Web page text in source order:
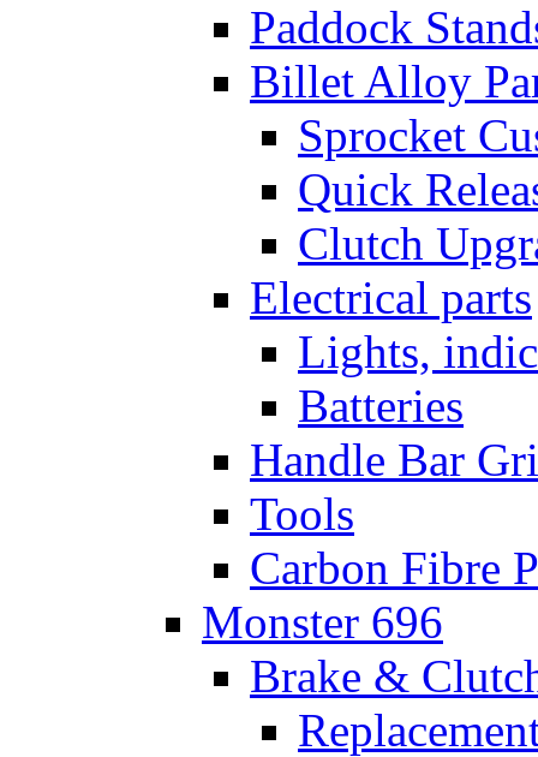
Paddock
Billet Alloy
Sprocket
Quick
Clutch
Electrical parts
Lights,
Batteries
Handle Bar
Tools
Carbon Fibre
Monster 696
Brake &